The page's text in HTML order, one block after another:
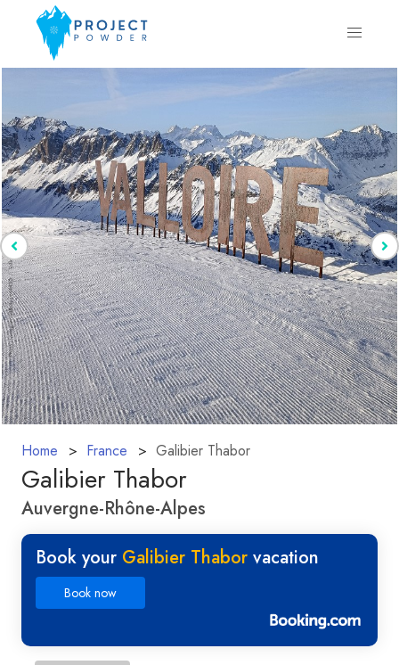
Home France Galibier Thabor
Galibier Thabor
Auvergne-Rhône-Alpes
Book your Galibier Thabor vacation
Book now